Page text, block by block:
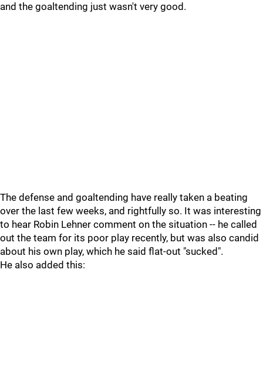
and the goaltending just wasn't very good.
The defense and goaltending have really taken a beating
over the last few weeks, and rightfully so. It was interesting
to hear Robin Lehner comment on the situation -- he called
out the team for its poor play recently, but was also candid
about his own play, which he said flat-out "sucked".
He also added this: